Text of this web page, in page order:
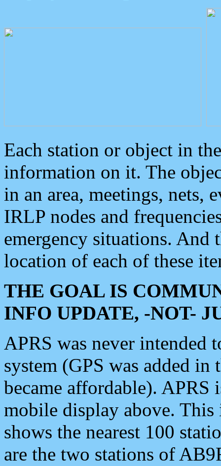
Each station or object in
information on it. The
in an area, meetings, nets,
IRLP nodes and
emergency situations. And
location of each of these
THE GOAL IS
INFO UPDATE, -NOT-
APRS was never intended
system (GPS was added
became affordable). APRS
mobile display above.
shows the nearest 100
are the two stations of